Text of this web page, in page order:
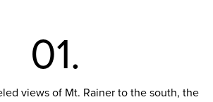
01.
views of Mt. Rainer to the south, the